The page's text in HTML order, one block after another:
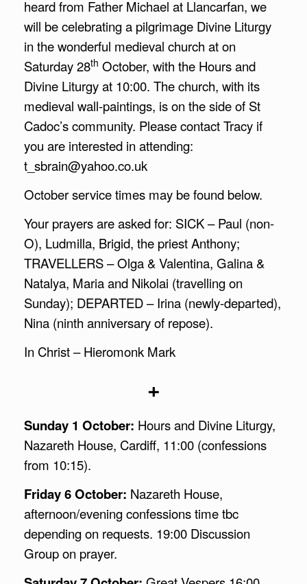
heard from Father Michael at Llancarfan, we
will be celebrating a pilgrimage Divine Liturgy
in the wonderful medieval church at on
Saturday 28th October, with the Hours and
Divine Liturgy at 10:00. The church, with its
medieval wall-paintings, is on the side of St
Cadoc’s community. Please contact Tracy if
you are interested in attending:
t_sbrain@yahoo.co.uk
October service times may be found below.
Your prayers are asked for: SICK – Paul (non-
O), Ludmilla, Brigid, the priest Anthony;
TRAVELLERS – Olga & Valentina, Galina &
Natalya, Maria and Nikolai (travelling on
Sunday); DEPARTED – Irina (newly-departed),
Nina (ninth anniversary of repose).
In Christ – Hieromonk Mark
+
Sunday 1 October: Hours and Divine Liturgy,
Nazareth House, Cardiff, 11:00 (confessions
from 10:15).
Friday 6 October: Nazareth House,
afternoon/evening confessions time tbc
depending on requests. 19:00 Discussion
Group on prayer.